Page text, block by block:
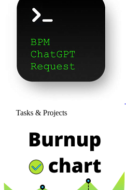
Tasks & Projects